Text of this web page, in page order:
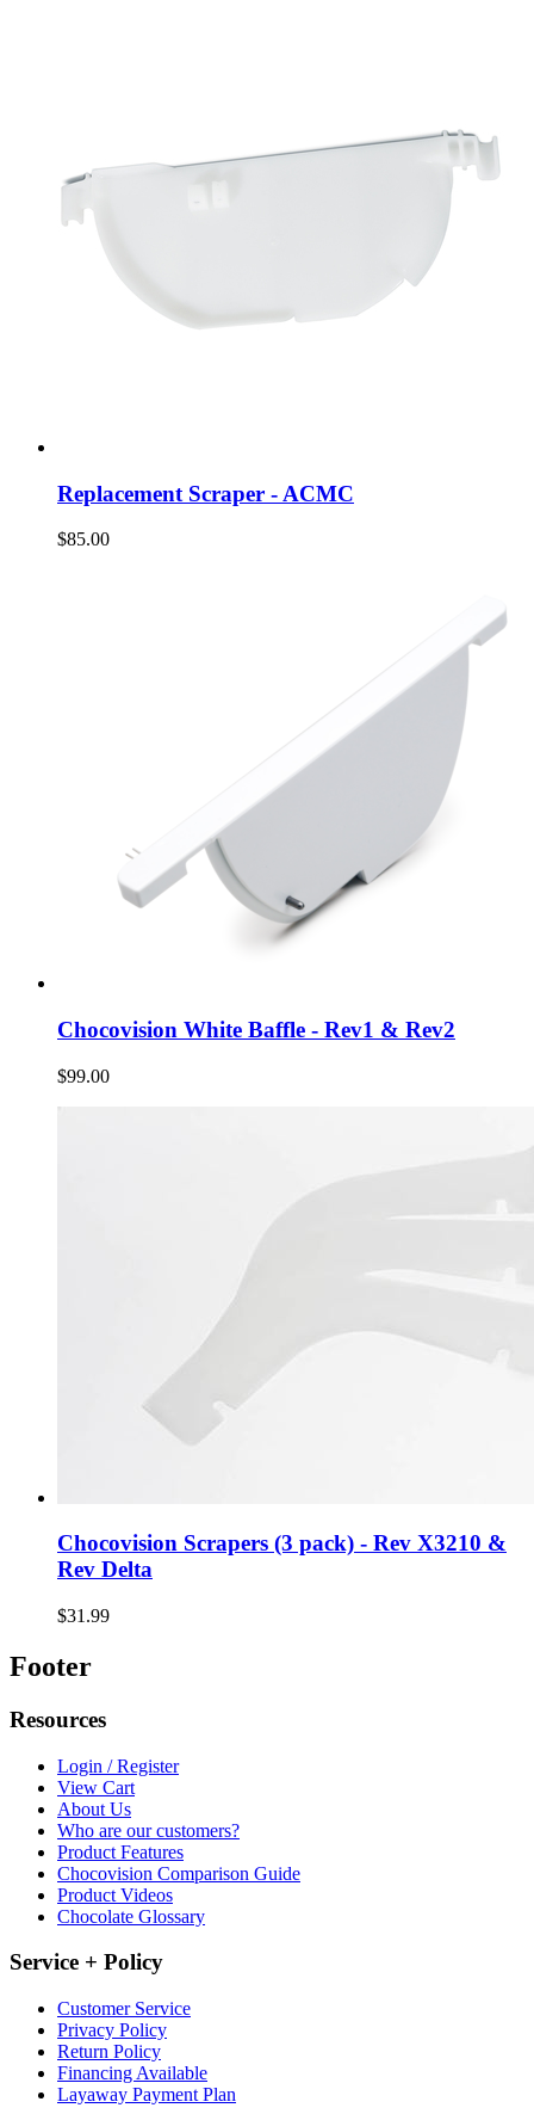
Replacement Scraper - ACMC
$85.00
Chocovision White Baffle - Rev1 & Rev2
$99.00
Chocovision Scrapers (3 pack) - Rev X3210 &
Rev Delta
$31.99
Footer
Resources
Login / Register
View Cart
About Us
Who are our customers?
Product Features
Chocovision Comparison Guide
Product Videos
Chocolate Glossary
Service + Policy
Customer Service
Privacy Policy
Return Policy
Financing Available
Layaway Payment Plan